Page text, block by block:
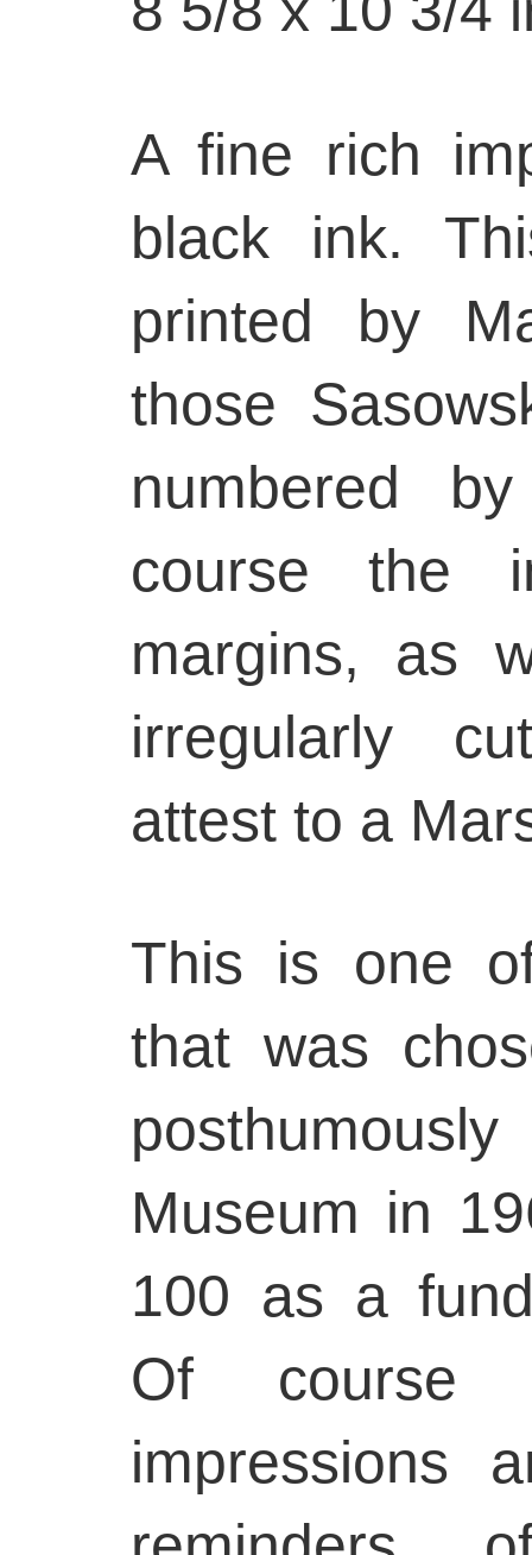
A fine rich
black ink.
printed by
those
numbered
course the
margins, as
irregularly
attest to a
This is one
that was
Museum in
100 as a
Of course
impressions